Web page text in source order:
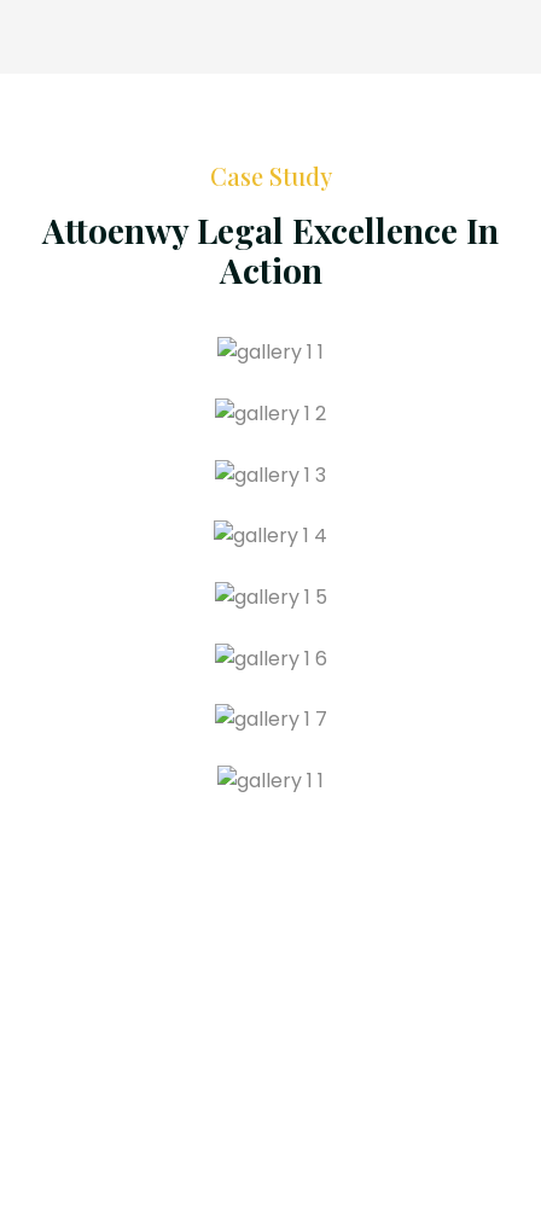
Case Study
Attoenwy Legal Excellence In
Action